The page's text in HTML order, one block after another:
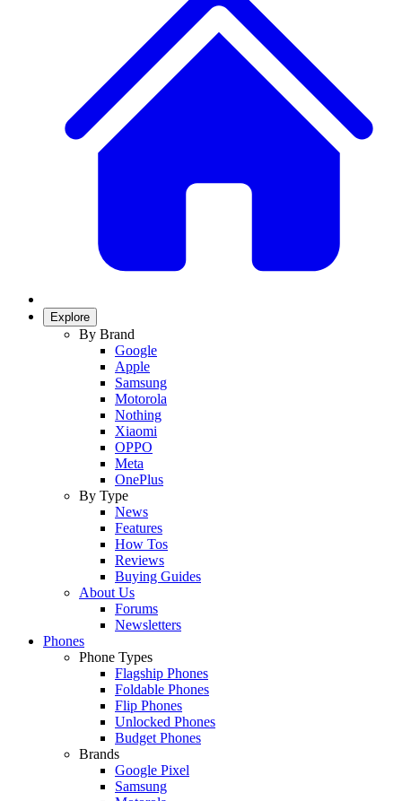
Explore
By Brand
Google
Apple
Samsung
Motorola
Nothing
Xiaomi
OPPO
Meta
OnePlus
By Type
News
Features
How Tos
Reviews
Buying Guides
About Us
Forums
Newsletters
Phones
Phone Types
Flagship Phones
Foldable Phones
Flip Phones
Unlocked Phones
Budget Phones
Brands
Google Pixel
Samsung